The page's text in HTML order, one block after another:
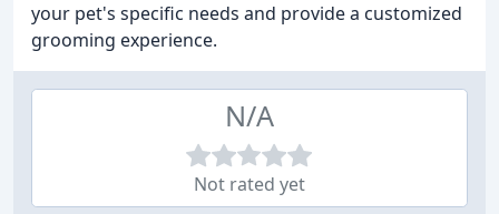
your pet's specific needs and provide a customized
grooming experience.
N/A
Not rated yet